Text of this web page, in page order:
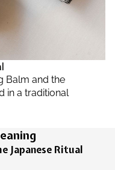
Balm and the
in a traditional
Japanese Ritual